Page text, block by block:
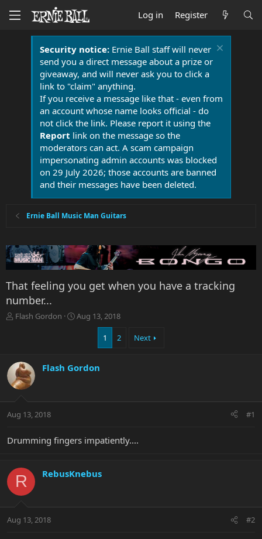
Log in Register
Security notice:Ernie Ball staff will never
send you a direct message about a prize or
giveaway, and will never ask you to click a
link to "claim" anything.
If you receive a message like that - even from
an account whose name looks official - do
not click the link. Please report it using the
Report link on the message so the
moderators can act. A scam campaign
impersonating admin accounts was blocked
on 29 July 2026; those accounts are banned
and their messages have been deleted.
Ernie Ball Music Man Guitars
That feeling you get when you have a tracking
number...
T
d
s
t
t
r
Flash Gordon
S
d
e
Aug 13, 2018
1 2 Next
Flash Gordon
Aug 13, 2018 #1
Drumming fingers impatiently....
R RebusKnebus
Aug 13, 2018 #2